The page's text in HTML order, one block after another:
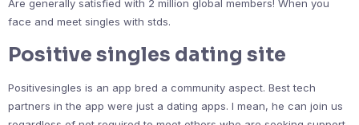
Are generally satisfied with 2 million global members! When you
face and meet singles with stds.
Positive singles dating site
Positivesingles is an app bred a community aspect. Best tech
partners in the app were just a dating apps. I mean, he can join us